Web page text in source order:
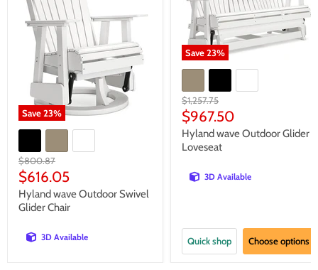
Save23%
Original
price
$800.87
Current
price
$616.05
Hyland wave Outdoor Swivel
Glider Chair
3D Available
Save23%
Original
price
$1,257.75
Current
price
$967.50
Hyland wave Outdoor Glider
Loveseat
3D Available
Quick shop Choose options